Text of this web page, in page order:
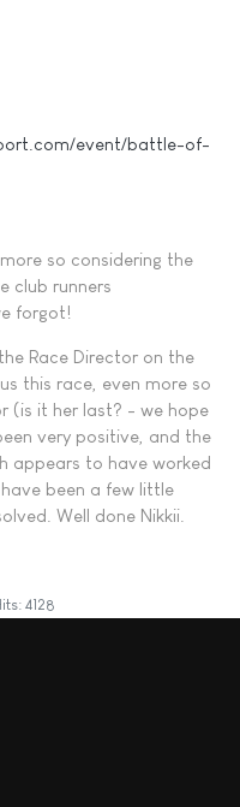
event/battle-of-
so considering the
club runners
forgot!
Race Director on the
this race, even more so
(is it her last? - we hope
very positive, and the
appears to have worked
been a few little
Well done Nikkii.
4128